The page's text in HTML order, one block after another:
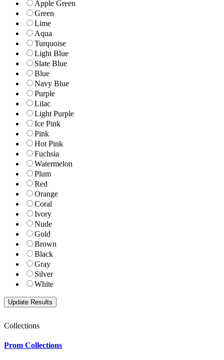
Apple Green
Green
Lime
Aqua
Turquoise
Light Blue
Slate Blue
Blue
Navy Blue
Purple
Lilac
Light Purple
Ice Pink
Pink
Hot Pink
Fuchsia
Watermelon
Plum
Red
Orange
Coral
Ivory
Nude
Gold
Brown
Black
Gray
Silver
White
Collections
Prom Collections